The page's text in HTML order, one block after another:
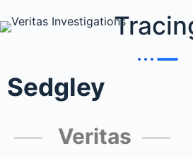
Sedgley
Veritas